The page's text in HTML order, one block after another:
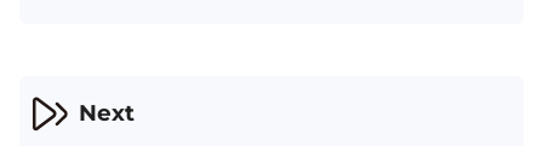
context of speech recognition and the ongoing
efforts to address this challenge.
Next